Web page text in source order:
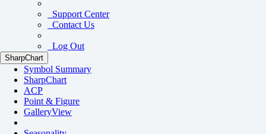
Support Center
Contact Us
Log Out
SharpChart
Symbol Summary
SharpChart
ACP
Point & Figure
GalleryView